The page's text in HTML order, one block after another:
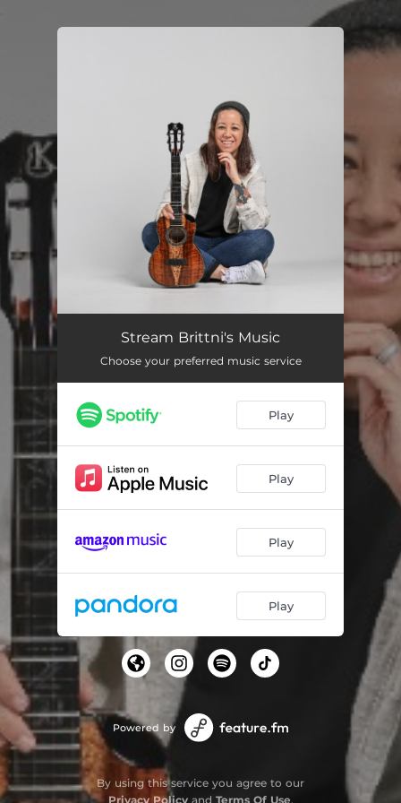
Stream Brittni's Music
Choose your preferred music service
Play
Play
Play
Play
Powered by
By using this service you agree to our
Privacy Policyand Terms Of Use.